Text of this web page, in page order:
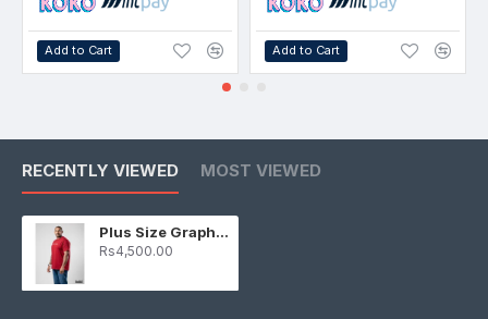
Add to Cart Add to Cart
RECENTLY VIEWED MOST VIEWED
Plus Size Graphic T-shirt - Maroon
Rs4,500.00